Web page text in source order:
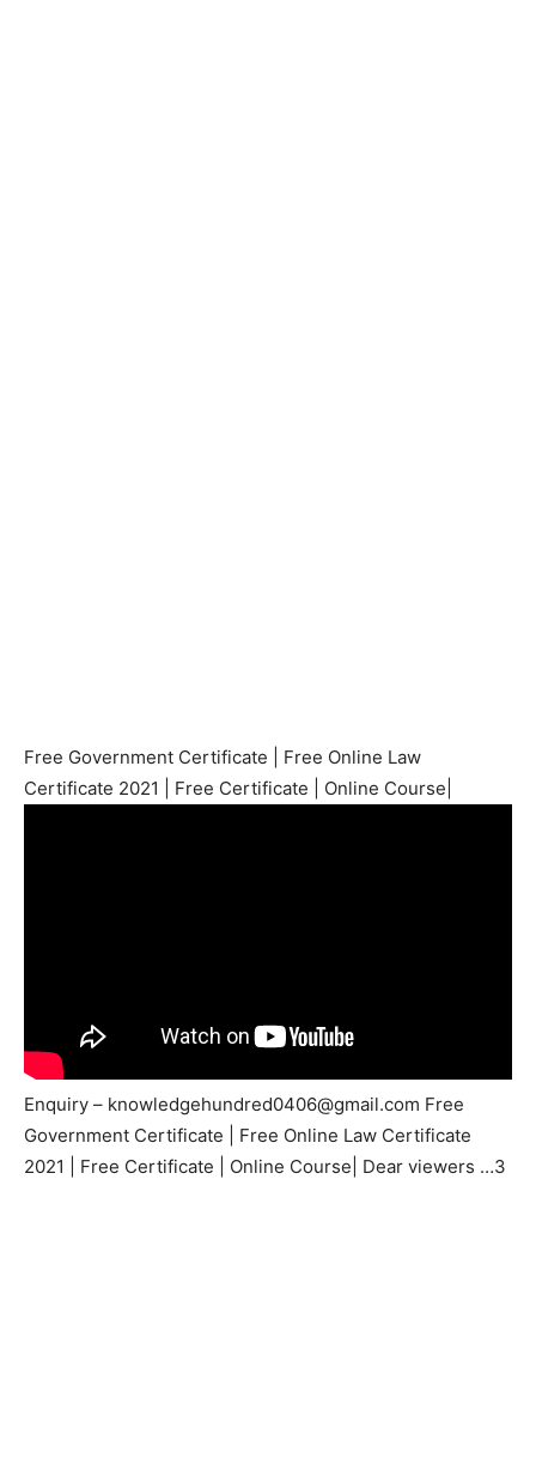
Free Government Certificate | Free Online Law
Certificate 2021 | Free Certificate | Online Course|
Enquiry – knowledgehundred0406@gmail.com Free
Government Certificate | Free Online Law Certificate
2021 | Free Certificate | Online Course| Dear viewers …3